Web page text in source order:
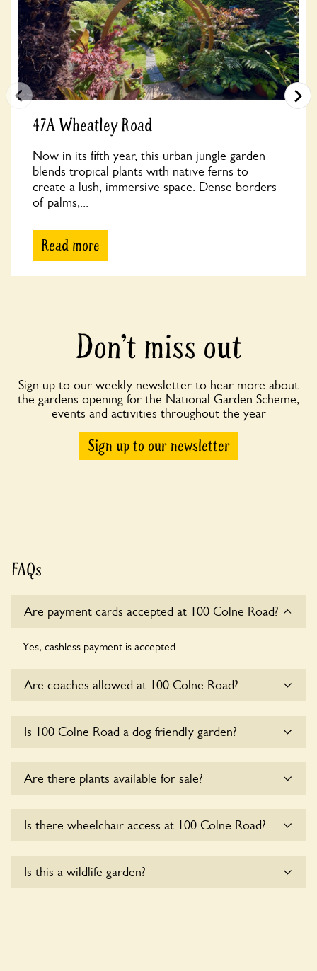
47A Wheatley Road
Now in its fifth year, this urban jungle garden
blends tropical plants with native ferns to
create a lush, immersive space. Dense borders
of palms,...
Read more
Don’t miss out
Sign up to our weekly newsletter to hear more about
the gardens opening for the National Garden Scheme,
events and activities throughout the year
Sign up to our newsletter
FAQs
Are payment cards accepted at 100 Colne Road?
Yes, cashless payment is accepted.
Are coaches allowed at 100 Colne Road?
Road at this time.
Is 100 Colne Road a dog friendly garden?
Are there plants available for sale?
Is there wheelchair access at 100 Colne Road?
wheelchair users.
Is this a wildlife garden?